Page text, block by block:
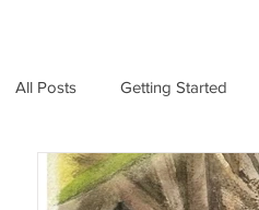
All Posts Getting Started